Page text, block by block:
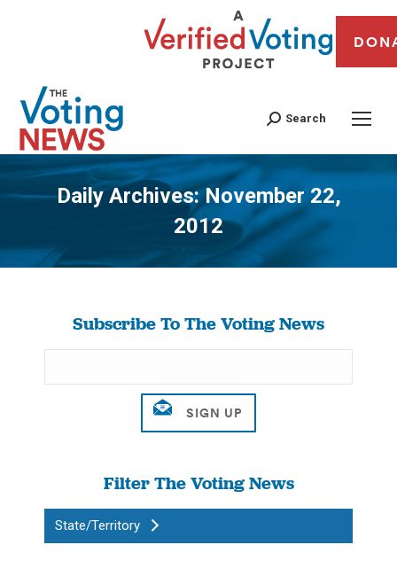
Search
Daily Archives:November 22,
2012
You are here:
Subscribe To The Voting News
Filter The Voting News
State/Territory